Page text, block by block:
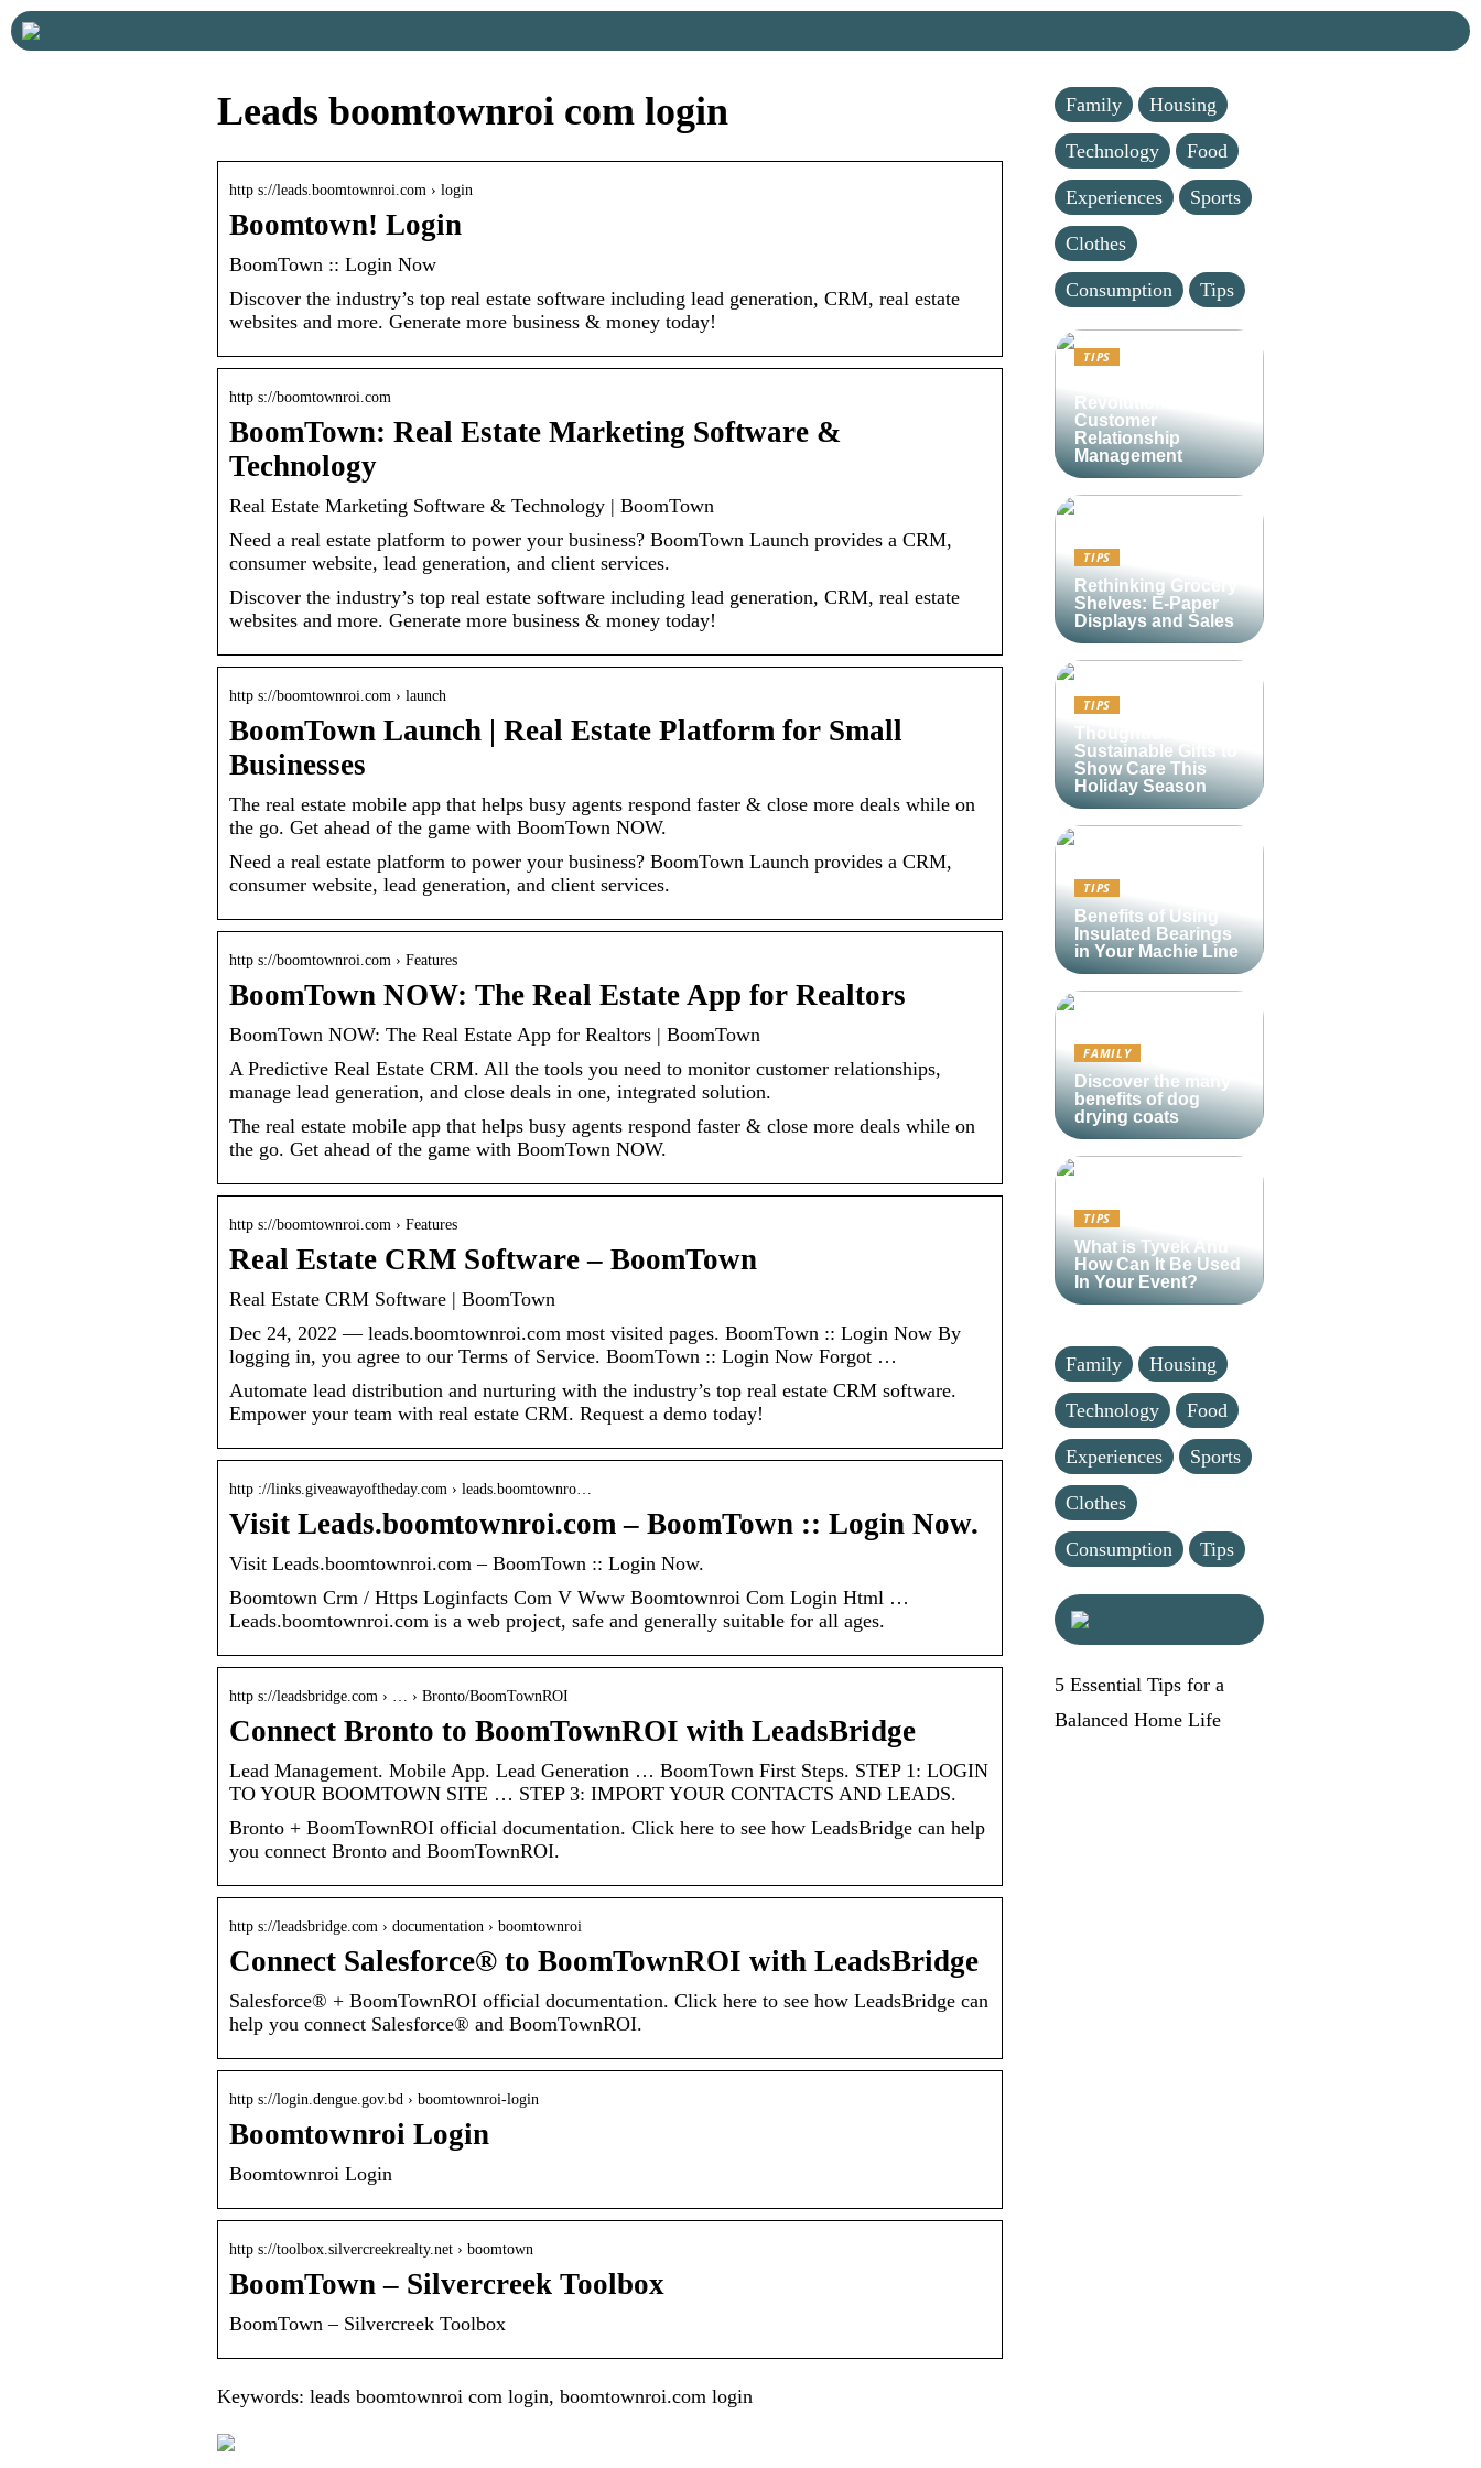
Leads boomtownroi com login
http s://leads.boomtownroi.com › login
Boomtown! Login
BoomTown :: Login Now
Discover the industry’s top real estate software including lead generation, CRM, real estate
websites and more. Generate more business & money today!
http s://boomtownroi.com
BoomTown: Real Estate Marketing Software &
Technology
Real Estate Marketing Software & Technology | BoomTown
Need a real estate platform to power your business? BoomTown Launch provides a CRM,
consumer website, lead generation, and client services.
Discover the industry’s top real estate software including lead generation, CRM, real estate
websites and more. Generate more business & money today!
http s://boomtownroi.com › launch
BoomTown Launch | Real Estate Platform for Small
Businesses
The real estate mobile app that helps busy agents respond faster & close more deals while on
the go. Get ahead of the game with BoomTown NOW.
Need a real estate platform to power your business? BoomTown Launch provides a CRM,
consumer website, lead generation, and client services.
http s://boomtownroi.com › Features
BoomTown NOW: The Real Estate App for Realtors
BoomTown NOW: The Real Estate App for Realtors | BoomTown
A Predictive Real Estate CRM. All the tools you need to monitor customer relationships,
manage lead generation, and close deals in one, integrated solution.
The real estate mobile app that helps busy agents respond faster & close more deals while on
the go. Get ahead of the game with BoomTown NOW.
http s://boomtownroi.com › Features
Real Estate CRM Software – BoomTown
Real Estate CRM Software | BoomTown
Dec 24, 2022 — leads.boomtownroi.com most visited pages. BoomTown :: Login Now By
logging in, you agree to our Terms of Service. BoomTown :: Login Now Forgot …
Automate lead distribution and nurturing with the industry’s top real estate CRM software.
Empower your team with real estate CRM. Request a demo today!
http ://links.giveawayoftheday.com › leads.boomtownro…
Visit Leads.boomtownroi.com – BoomTown :: Login Now.
Visit Leads.boomtownroi.com – BoomTown :: Login Now.
Boomtown Crm / Https Loginfacts Com V Www Boomtownroi Com Login Html …
Leads.boomtownroi.com is a web project, safe and generally suitable for all ages.
http s://leadsbridge.com › … › Bronto/BoomTownROI
Connect Bronto to BoomTownROI with LeadsBridge
Lead Management. Mobile App. Lead Generation … BoomTown First Steps. STEP 1: LOGIN
TO YOUR BOOMTOWN SITE … STEP 3: IMPORT YOUR CONTACTS AND LEADS.
Bronto + BoomTownROI official documentation. Click here to see how LeadsBridge can help
you connect Bronto and BoomTownROI.
http s://leadsbridge.com › documentation › boomtownroi
Connect Salesforce® to BoomTownROI with LeadsBridge
Salesforce® + BoomTownROI official documentation. Click here to see how LeadsBridge can
help you connect Salesforce® and BoomTownROI.
http s://login.dengue.gov.bd › boomtownroi-login
Boomtownroi Login
Boomtownroi Login
http s://toolbox.silvercreekrealty.net › boomtown
BoomTown – Silvercreek Toolbox
BoomTown – Silvercreek Toolbox
Keywords: leads boomtownroi com login, boomtownroi.com login
Family Housing
Technology Food
Experiences Sports
Clothes
Consumption Tips
TIPS
Revolutionizing
Customer
Relationship
Management
TIPS
Rethinking Grocery
Shelves: E-Paper
Displays and Sales
TIPS
Thoughtful and
Sustainable Gifts to
Show Care This
Holiday Season
TIPS
Benefits of Using
Insulated Bearings
in Your Machie Line
FAMILY
Discover the many
benefits of dog
drying coats
TIPS
What is Tyvek And
How Can It Be Used
In Your Event?
Family Housing
Technology Food
Experiences Sports
Clothes
Consumption Tips
5 Essential Tips for a
Balanced Home Life